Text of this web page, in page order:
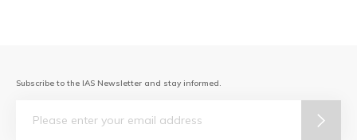
Subscribe to the IAS Newsletter and stay informed.